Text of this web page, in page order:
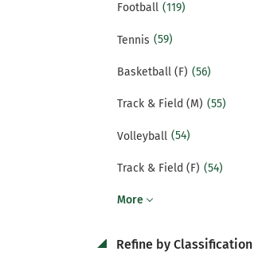
Football (119)
Tennis (59)
Basketball (F) (56)
Track & Field (M) (55)
Volleyball (54)
Track & Field (F) (54)
More
Refine by Classification